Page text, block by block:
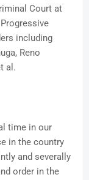
Court at
including
Reno
al.
time in our
in the country
and severally
order in the